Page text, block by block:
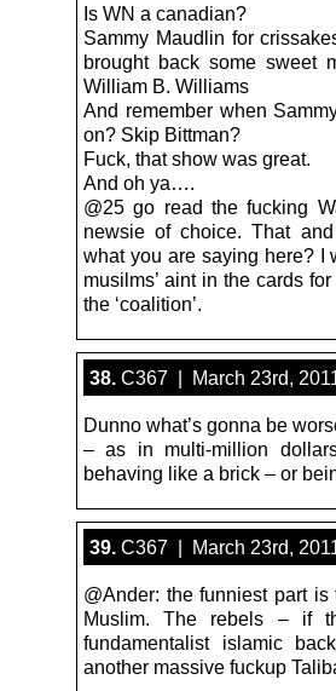
Is WN a canadian?
Sammy Maudlin for
brought back some sweet
William B. Williams
And remember when
on? Skip Bittman?
Fuck, that show was great.
And oh ya….
@25 go read the fucking
newsie of choice. That
what you are saying here? I
musilms’ aint in the cards
the ‘coalition’.
38. C367 | March 23rd,
Dunno what’s gonna be
– as in multi-million
behaving like a brick – or
39. C367 | March 23rd,
@Ander: the funniest part
Muslim. The rebels – if
fundamentalist islamic
another massive fuckup